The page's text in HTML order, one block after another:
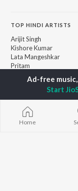
TOP HINDI ARTISTS
Arijit Singh
Kishore Kumar
Lata Mangeshkar
Pritam
Alka Yagnik
Kumar Sanu
Shreya Ghoshal
Home
Start